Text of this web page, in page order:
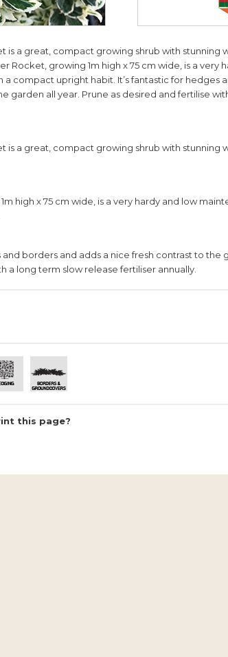
is a great, compact growing shrub with stunning
Rocket, growing 1m high x 75 cm wide, is a very
compact upright habit. It’s fantastic for hedges
garden all year. Prune as desired and fertilise
is a great, compact growing shrub with stunning
high x 75 cm wide, is a very hardy and low
and borders and adds a nice fresh contrast to the
a long term slow release fertiliser annually.
this page?